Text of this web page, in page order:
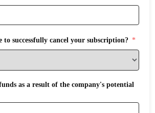
to successfully cancel your subscription?
as a result of the company's potential